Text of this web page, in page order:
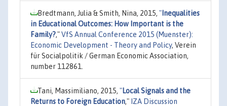
Bredtmann, Julia & Smith, Nina, 2015, " Inequalities
in Educational Outcomes: How Important is the
Family?,"VfS Annual Conference 2015 (Muenster):
Economic Development - Theory and Policy, Verein
für Socialpolitik / German Economic Association,
number 112861.
Tani, Massimiliano, 2015, "Local Signals and the
Returns to Foreign Education," IZA Discussion